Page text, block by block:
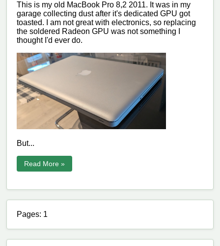
This is my old MacBook Pro 8,2 2011. It was in my
garage collecting dust after it's dedicated GPU got
toasted. I am not great with electronics, so replacing
the soldered Radeon GPU was not something I
thought I'd ever do.
But...
Read More »
Pages: 1